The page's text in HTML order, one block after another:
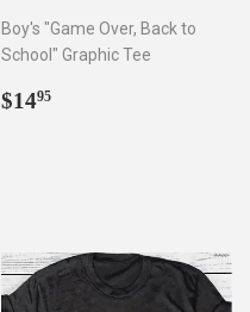
Boy's "Game Over, Back to
School" Graphic Tee
Regular
$1495